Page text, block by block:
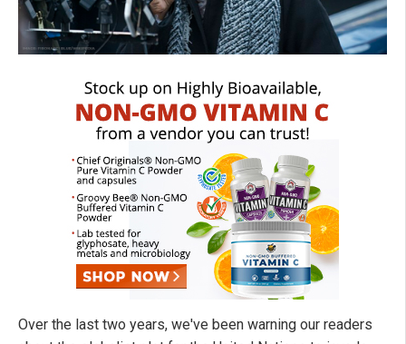
Over the last two years, we've been warning our readers